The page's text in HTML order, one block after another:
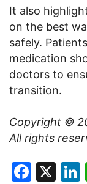
It also
on the best
safely.
medication
doctors to
transition.
Copyright ©
All rights
X